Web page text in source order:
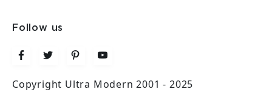
Follow us
Copyright Ultra Modern 2001 - 2025